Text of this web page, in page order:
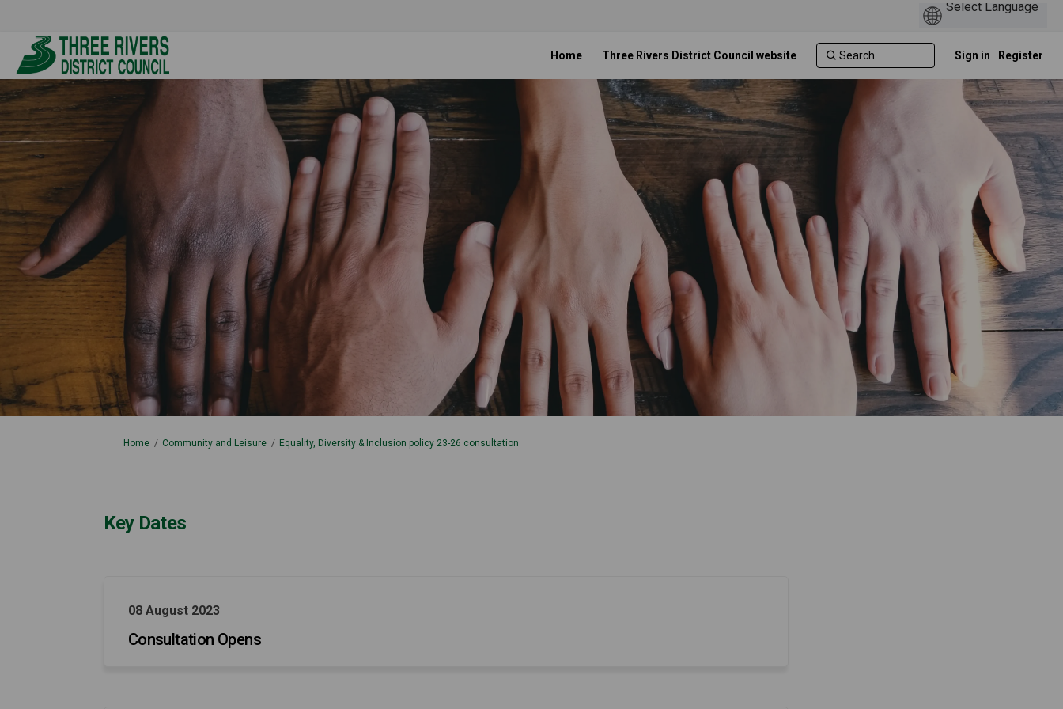
Home Three Rivers District Council website Sign in Register
You are here:
Home Community and Leisure Equality, Diversity & Inclusion policy 23-26 consultation
Key Dates
08 August 2023
Consultation Opens